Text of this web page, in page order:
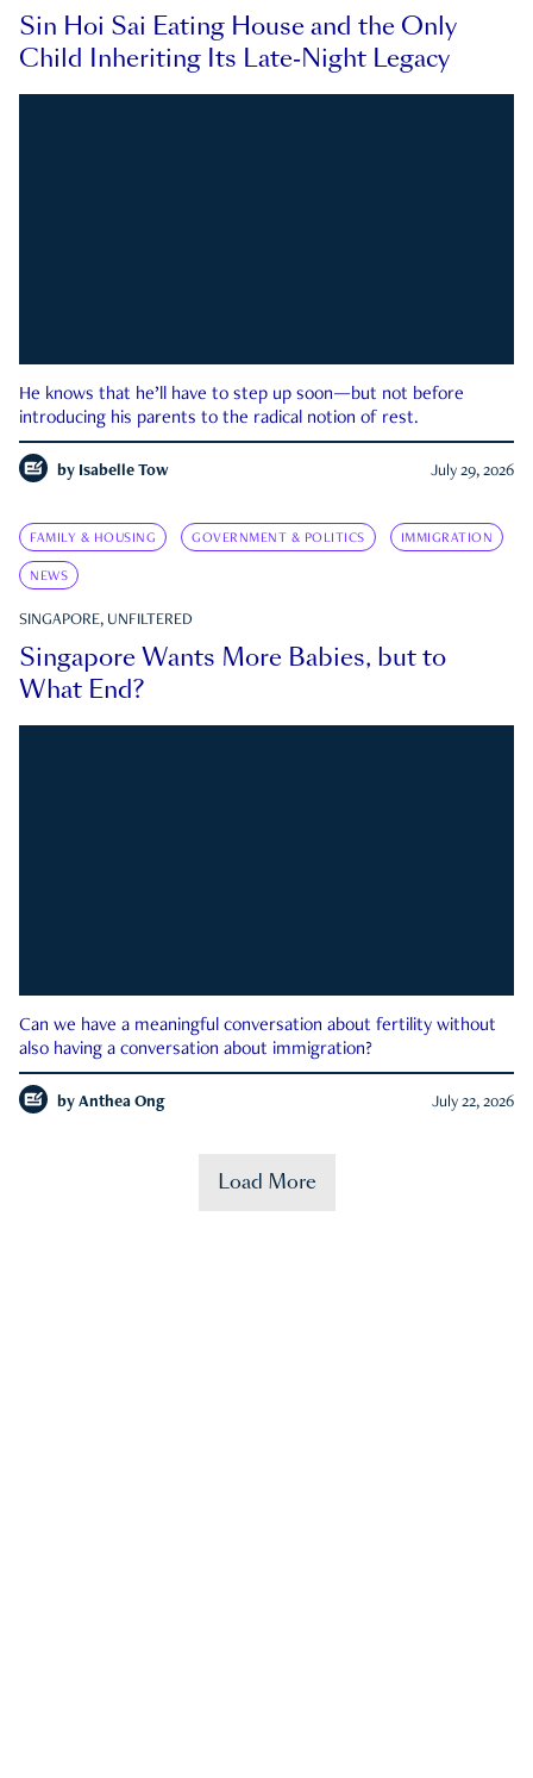
Sin Hoi Sai Eating House and the Only
Child Inheriting Its Late-Night Legacy
He knows that he’ll have to step up soon—but not before
introducing his parents to the radical notion of rest.
by Isabelle Tow July 29, 2026
FAMILY & HOUSING GOVERNMENT & POLITICS IMMIGRATION
NEWS
SINGAPORE, UNFILTERED
Singapore Wants More Babies, but to
What End?
Can we have a meaningful conversation about fertility without
also having a conversation about immigration?
by Anthea Ong July 22, 2026
Load More